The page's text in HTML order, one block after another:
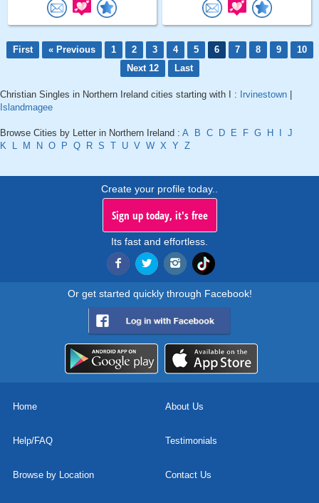
First « Previous 1 2 3 4 5 6 7 8 9
10
Next 12
Last
Christian Singles in Northern Ireland cities starting with I : Irvinestown
Islandmagee
Browse Cities by Letter in Northern Ireland : A B C D E F G H
J
K
L M N O P Q R S T U V W X Y Z
Create your profile today..
Sign up today, it's free
Its fast and effortless.
Or get started quickly through Facebook!
Home About Us
Help/FAQ Testimonials
Browse by Location Contact Us